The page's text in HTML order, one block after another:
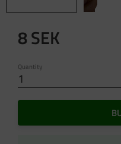
8SEK
Quantity